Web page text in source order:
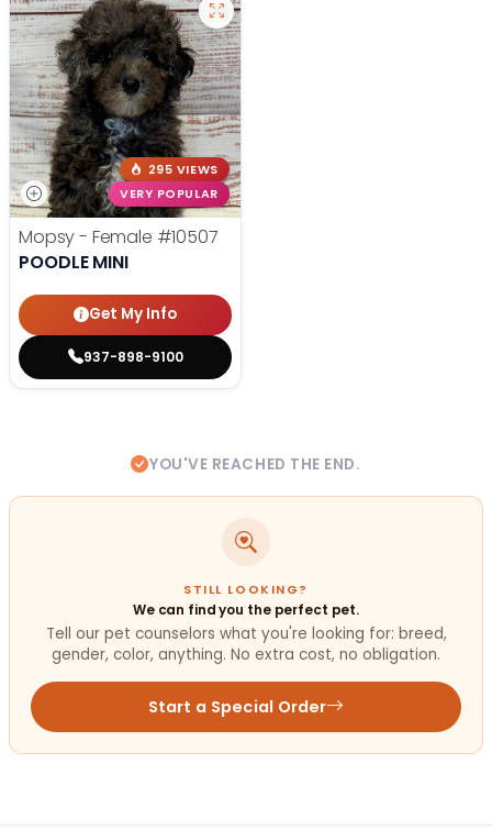
295 VIEWS
VERY POPULAR
Mopsy - Female #10507
POODLE MINI
Get My Info
937-898-9100
YOU'VE REACHED THE END.
STILL LOOKING?
We can find you the perfect pet.
Tell our pet counselors what you're looking for: breed,
gender, color, anything. No extra cost, no obligation.
Start a Special Order